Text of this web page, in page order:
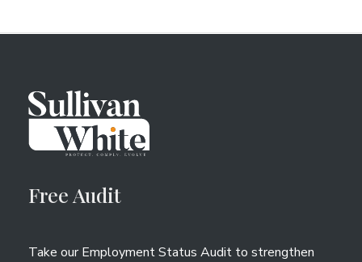
Free Audit
Take our Employment Status Audit to strengthen